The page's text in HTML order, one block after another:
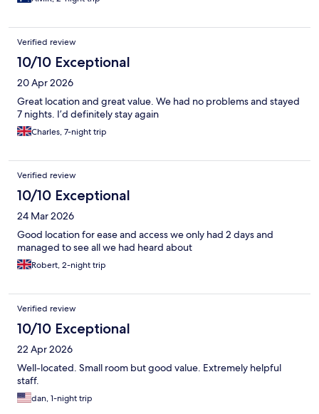
Verified review
10/10 Exceptional
20 Apr 2026
Great location and great value. We had no problems and stayed
7 nights. I’d definitely stay again
Charles, 7-night trip
Verified review
10/10 Exceptional
24 Mar 2026
Good location for ease and access we only had 2 days and
managed to see all we had heard about
Robert, 2-night trip
Verified review
10/10 Exceptional
22 Apr 2026
Well-located. Small room but good value. Extremely helpful
staff.
dan, 1-night trip